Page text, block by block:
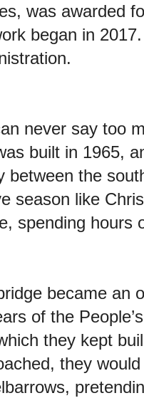
was awarded
began in
never say too
built in 1965,
between the
season like
spending hours
became an
of the
they kept
they